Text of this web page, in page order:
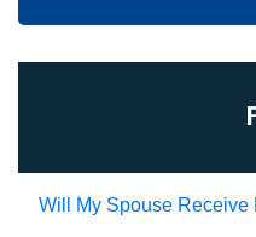
I, agree and understand
Will My Spouse Receive